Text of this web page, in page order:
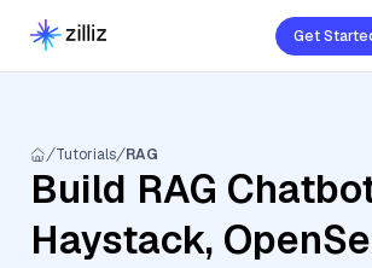
Get
Tutorials RAG
Build RAG
Haystack,